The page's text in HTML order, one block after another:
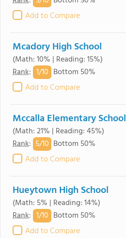
Add to Compare
Mcadory High School
(Math: 10% | Reading: 15%)
Rank: 1/10 Bottom 50%
Add to Compare
Mccalla Elementary School
(Math: 21% | Reading: 45%)
Rank: 5/10 Bottom 50%
Add to Compare
Hueytown High School
(Math: 5% | Reading: 14%)
Rank: 1/10 Bottom 50%
Add to Compare